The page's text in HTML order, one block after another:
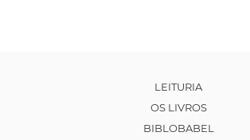
LEITURIA
OS LIVROS
BIBLOBABEL